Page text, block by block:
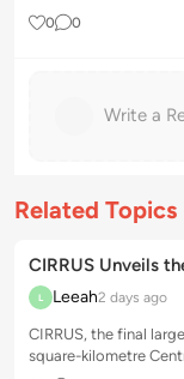
Related Topics
CIRRUS Unveils
L Leeah2 days ago
CIRRUS, the final
square-kilometre
0 0
Write a